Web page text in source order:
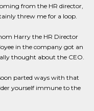
from the HR director,
threw me for a loop.
Harry the HR Director
in the company got an
thought about the CEO.
parted ways with that
yourself immune to the